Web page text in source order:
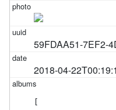
59FDAA51-7EF2-
2018-04-